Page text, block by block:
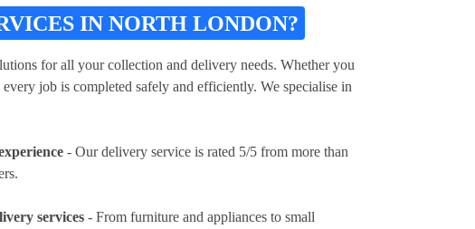
IN NORTH LONDON?
for all your collection and delivery needs. Whether you
every job is completed safely and efficiently. We specialise in
- Our delivery service is rated 5/5 from more than
services - From furniture and appliances to small